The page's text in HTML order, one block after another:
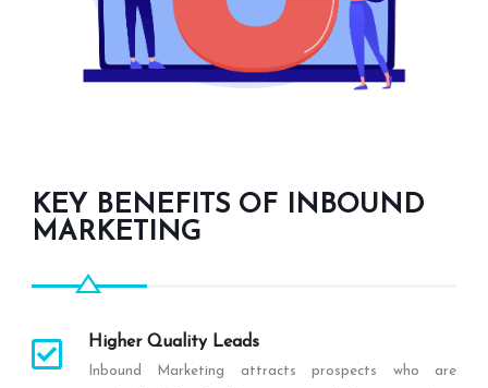
KEY BENEFITS OF INBOUND
MARKETING
Higher Quality Leads
Inbound Marketing attracts prospects who are